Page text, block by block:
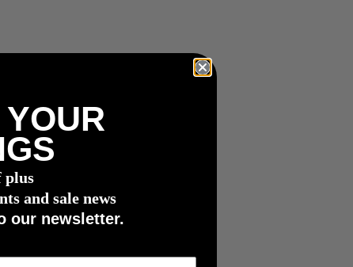
plus
and sale news
our newsletter.